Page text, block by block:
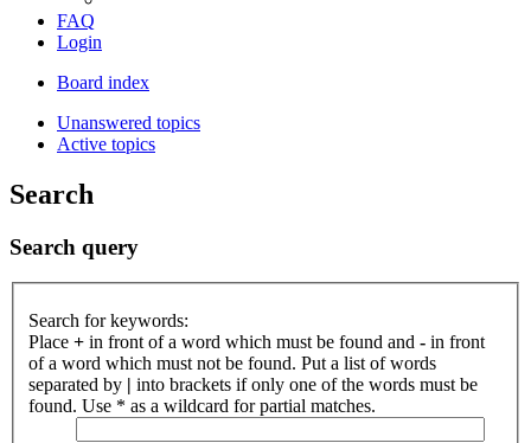
FAQ
Login
Board index
Unanswered topics
Active topics
Search
Search query
Search for keywords:
Place + in front of a word which must be found and - in front
of a word which must not be found. Put a list of words
separated by | into brackets if only one of the words must be
found. Use * as a wildcard for partial matches.